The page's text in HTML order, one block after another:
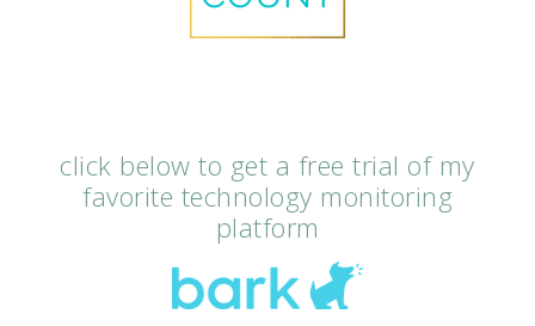
click below to get a free trial of my
favorite technology monitoring
platform